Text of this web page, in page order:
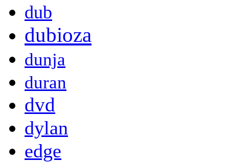
dub
dubioza
dunja
duran
dvd
dylan
edge